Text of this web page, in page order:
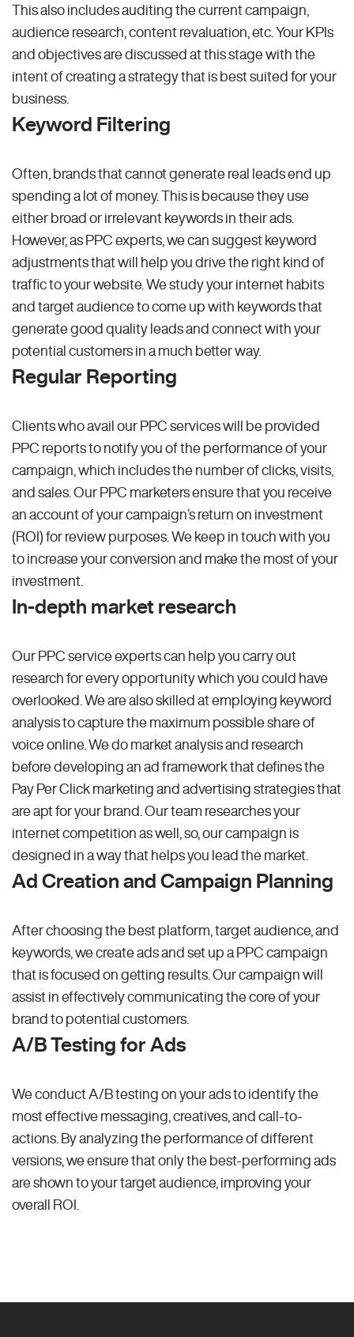
This also includes auditing the current campaign,
audience research, content revaluation, etc. Your KPIs
and objectives are discussed at this stage with the
intent of creating a strategy that is best suited for your
business.
Keyword Filtering
Often, brands that cannot generate real leads end up
spending a lot of money. This is because they use
either broad or irrelevant keywords in their ads.
However, as PPC experts, we can suggest keyword
adjustments that will help you drive the right kind of
traffic to your website. We study your internet habits
and target audience to come up with keywords that
generate good quality leads and connect with your
potential customers in a much better way.
Regular Reporting
Clients who avail our PPC services will be provided
PPC reports to notify you of the performance of your
campaign, which includes the number of clicks, visits,
and sales. Our PPC marketers ensure that you receive
an account of your campaign’s return on investment
(ROI) for review purposes. We keep in touch with you
to increase your conversion and make the most of your
investment.
In-depth market research
Our PPC service experts can help you carry out
research for every opportunity which you could have
overlooked. We are also skilled at employing keyword
analysis to capture the maximum possible share of
voice online. We do market analysis and research
before developing an ad framework that defines the
Pay Per Click marketing and advertising strategies that
are apt for your brand. Our team researches your
internet competition as well, so, our campaign is
designed in a way that helps you lead the market.
Ad Creation and Campaign Planning
After choosing the best platform, target audience, and
keywords, we create ads and set up a PPC campaign
that is focused on getting results. Our campaign will
assist in effectively communicating the core of your
brand to potential customers.
A/B Testing for Ads
We conduct A/B testing on your ads to identify the
most effective messaging, creatives, and call-to-
actions. By analyzing the performance of different
versions, we ensure that only the best-performing ads
are shown to your target audience, improving your
overall ROI.